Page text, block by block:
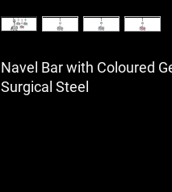
Navel Bar with Coloured
Surgical Steel